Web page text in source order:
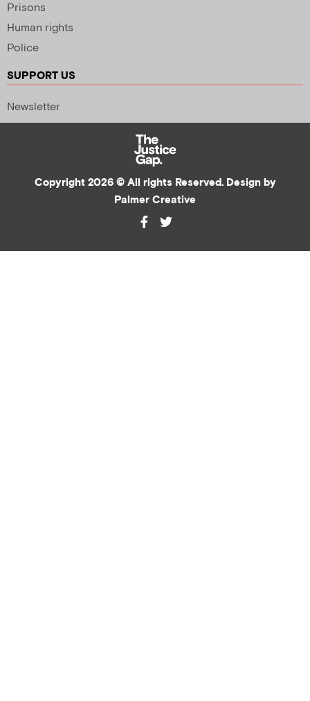
Prisons
Human rights
Police
SUPPORT US
Newsletter
Copyright 2026 © All rights Reserved. Design by
Palmer Creative